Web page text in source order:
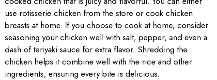
use rotisserie chicken from the store or cook chicken
breasts at home. If you choose to cook at home, consider
seasoning your chicken well with salt, pepper, and even a
dash of teriyaki sauce for extra flavor. Shredding the
chicken helps it combine well with the rice and other
ingredients, ensuring every bite is delicious.